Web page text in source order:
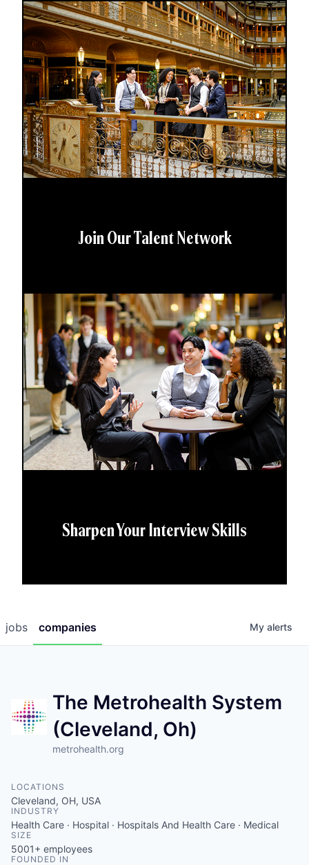
Join Our Talent Network
Sharpen Your Interview Skills
jobs companies My alerts
The Metrohealth System
(Cleveland, Oh)
metrohealth.org
LOCATIONS
Cleveland, OH, USA
INDUSTRY
Health Care · Hospital · Hospitals And Health Care · Medical
SIZE
5001+ employees
FOUNDED IN